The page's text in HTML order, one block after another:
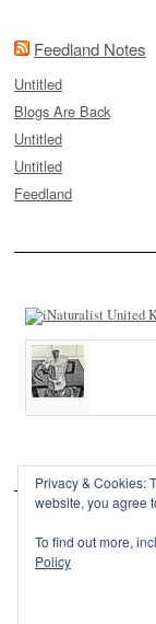
Feedland Notes
Untitled
Blogs Are Back
Untitled
Untitled
Feedland
Privacy & Cookies:
website, you agree
To find out more,
Policy